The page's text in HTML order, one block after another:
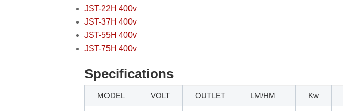
JST-22H 400v
JST-37H 400v
JST-55H 400v
JST-75H 400v
Specifications
MODEL VOLT OUTLET LM/HM Kw